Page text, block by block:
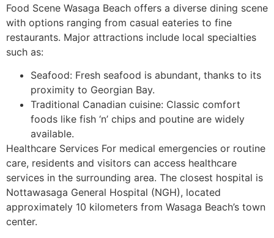
Food Scene Wasaga Beach offers a diverse dining scene
with options ranging from casual eateries to fine
restaurants. Major attractions include local specialties
such as:
Seafood: Fresh seafood is abundant, thanks to its
proximity to Georgian Bay.
Traditional Canadian cuisine: Classic comfort
foods like fish ‘n’ chips and poutine are widely
available.
Healthcare Services For medical emergencies or routine
care, residents and visitors can access healthcare
services in the surrounding area. The closest hospital is
Nottawasaga General Hospital (NGH), located
approximately 10 kilometers from Wasaga Beach’s town
center.